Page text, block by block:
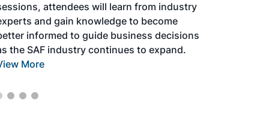
attendees will learn from industry
and gain knowledge to become
informed to guide business decisions
the SAF industry continues to expand.
More